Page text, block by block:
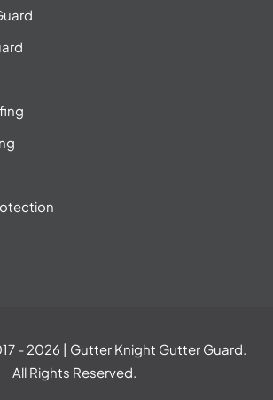
- 2026 | Gutter Knight Gutter Guard.
All Rights Reserved.